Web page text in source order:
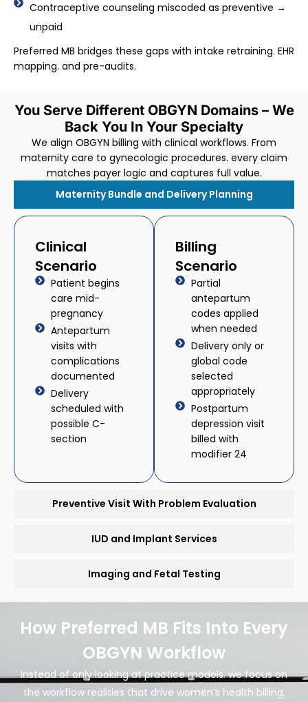
Contraceptive counseling miscoded as preventive →
unpaid
Preferred MB bridges these gaps with intake retraining. EHR
mapping. and pre-audits.
You Serve Different OBGYN Domains – We
Back You In Your Specialty
We align OBGYN billing with clinical workflows. From
maternity care to gynecologic procedures. every claim
matches payer logic and captures full value.
Maternity Bundle and Delivery Planning
Preventive Visit With Problem Evaluation
IUD and Implant Services
Imaging and Fetal Testing
Clinical
Scenario
Patient begins
care mid-
pregnancy
Antepartum
visits with
complications
documented
Delivery
scheduled with
possible C-
section
Billing
Scenario
Partial
antepartum
codes applied
when needed
Delivery only or
global code
selected
appropriately
Postpartum
depression visit
billed with
modifier 24
How Preferred MB Fits Into Every
OBGYN Workflow
Instead of only looking at practice models. we focus on
the workflow realities that drive women’s health billing.